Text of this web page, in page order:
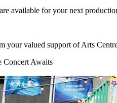
available for your next
your valued support of Arts
Concert Awaits